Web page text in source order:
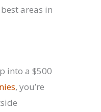
areas in
into a $500
, you’re